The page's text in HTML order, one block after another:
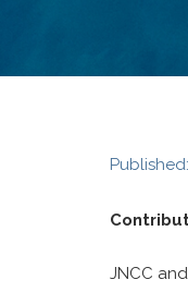
Published:
JNCC